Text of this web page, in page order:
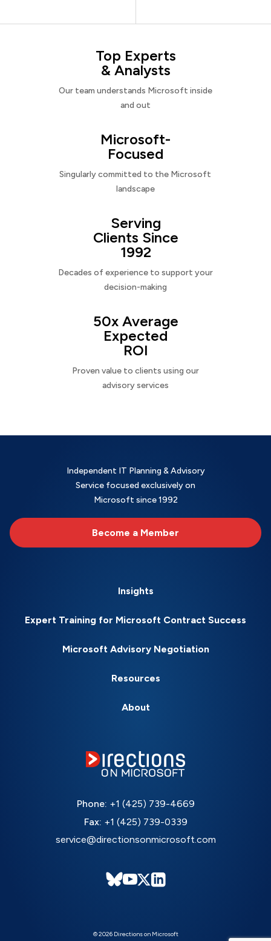
Top Experts
& Analysts
Our team understands Microsoft inside
and out
Microsoft-
Focused
Singularly committed to the Microsoft
landscape
Serving
Clients Since
1992
Decades of experience to support your
decision-making
50x Average
Expected
ROI
Proven value to clients using our
advisory services
Independent IT Planning & Advisory
Service focused exclusively on
Microsoft since 1992
Become a Member
Insights
Expert Training for Microsoft Contract Success
Microsoft Advisory Negotiation
Resources
About
Phone: +1 (425) 739-4669
Fax: +1 (425) 739-0339
service@directionsonmicrosoft.com
© 2026 Directions on Microsoft